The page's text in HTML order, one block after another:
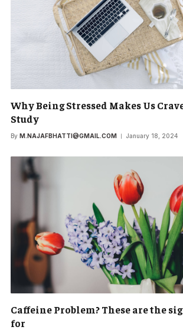
Why Being Stressed Makes Us
Study
By M.NAJAFBHATTI@GMAIL.COM January 18, 2024
Caffeine Problem? These are the
for